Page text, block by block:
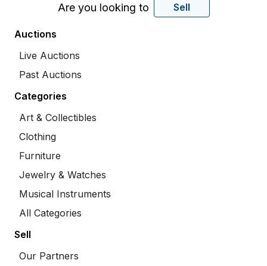
Are you looking to Sell
Auctions
Live Auctions
Past Auctions
Categories
Art & Collectibles
Clothing
Furniture
Jewelry & Watches
Musical Instruments
All Categories
Sell
Our Partners